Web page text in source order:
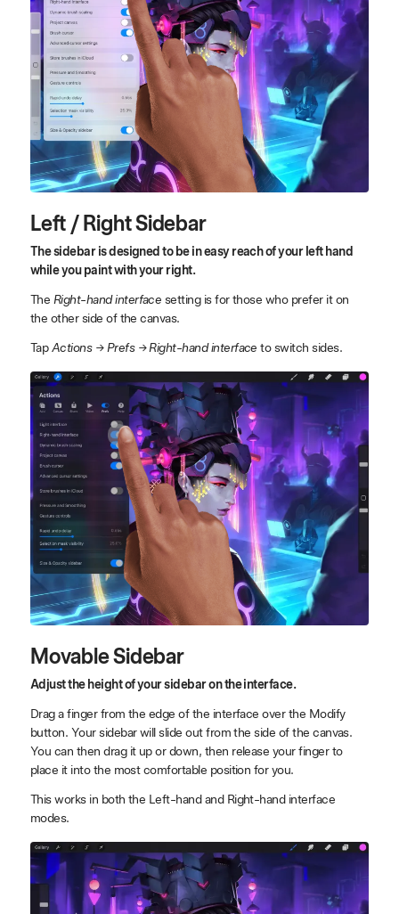
Left / Right Sidebar
The sidebar is designed to be in easy reach of your left hand
while you paint with your right.
The Right-hand interface setting is for those who prefer it on
the other side of the canvas.
TapActions → Prefs → Right-hand interface to switch sides.
Movable Sidebar
Adjust the height of your sidebar on the interface.
Drag a finger from the edge of the interface over the Modify
button. Your sidebar will slide out from the side of the canvas.
You can then drag it up or down, then release your finger to
place it into the most comfortable position for you.
This works in both the Left-hand and Right-hand interface
modes.